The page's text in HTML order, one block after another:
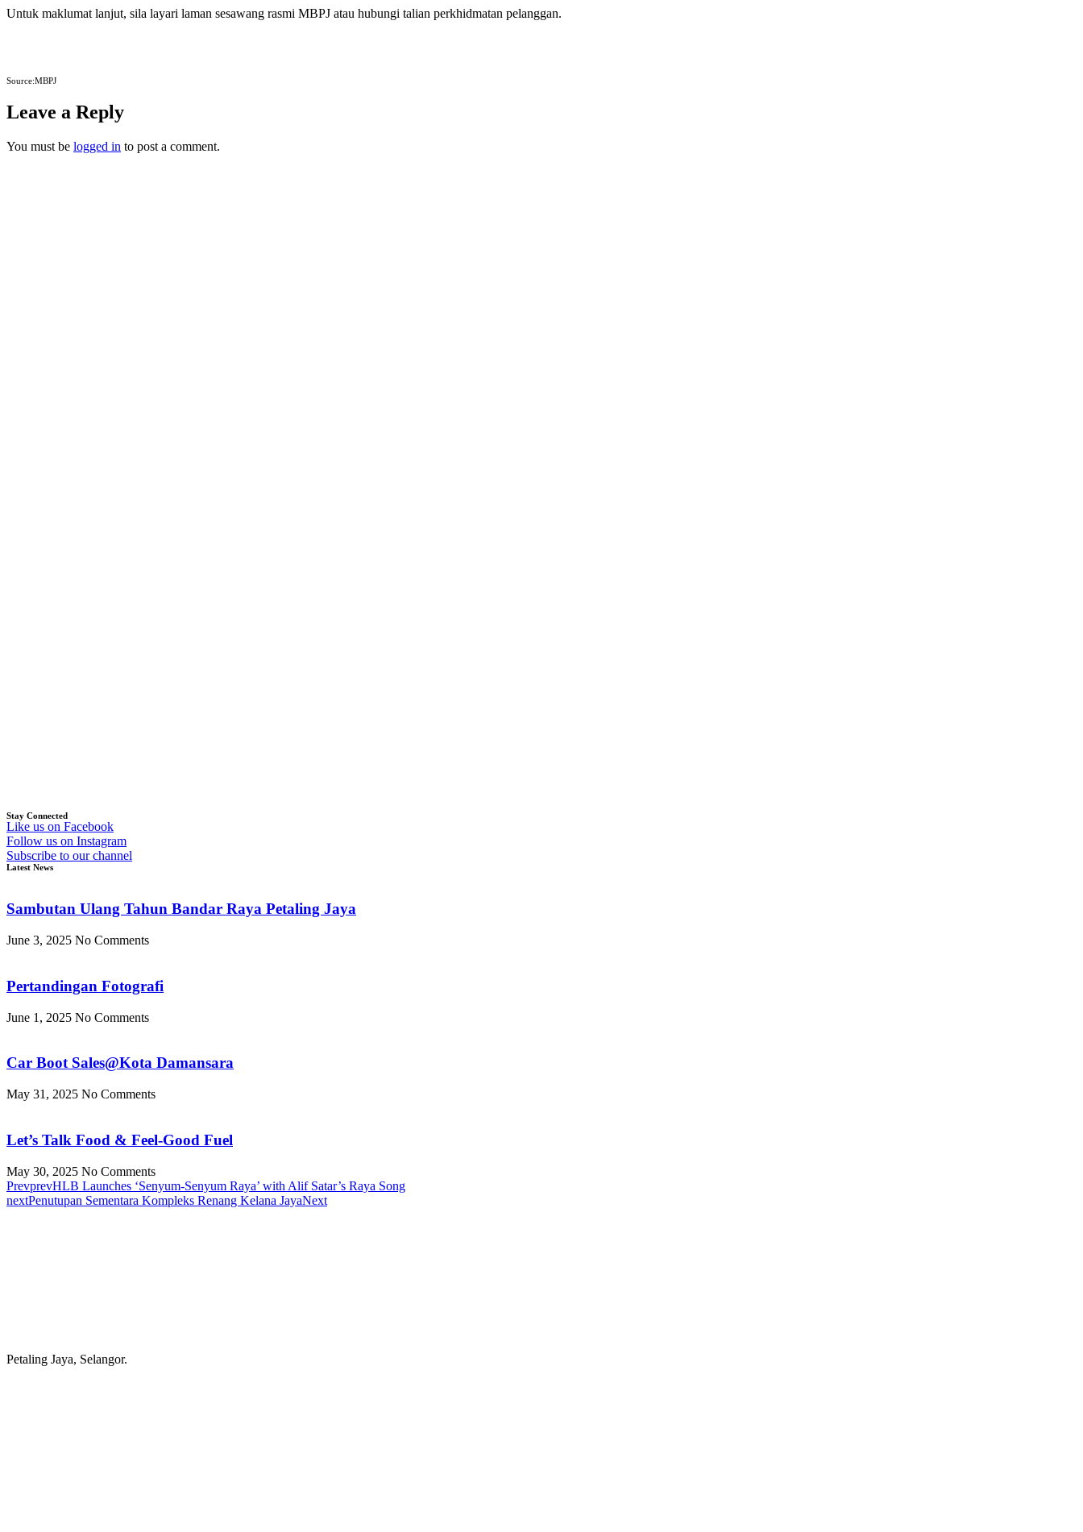
Untuk maklumat lanjut, sila layari laman sesawang rasmi MBPJ atau hubungi talian perkhidmatan pelanggan.
Source:MBPJ
Leave a Reply
You must be logged in to post a comment.
Stay Connected
Like us on Facebook
Follow us on Instagram
Subscribe to our channel
Latest News
Sambutan Ulang Tahun Bandar Raya Petaling Jaya
June 3, 2025 No Comments
Pertandingan Fotografi
June 1, 2025 No Comments
Car Boot Sales@Kota Damansara
May 31, 2025 No Comments
Let’s Talk Food & Feel-Good Fuel
May 30, 2025 No Comments
PrevprevHLB Launches ‘Senyum-Senyum Raya’ with Alif Satar’s Raya Song
nextPenutupan Sementara Kompleks Renang Kelana JayaNext
Petaling Jaya, Selangor.